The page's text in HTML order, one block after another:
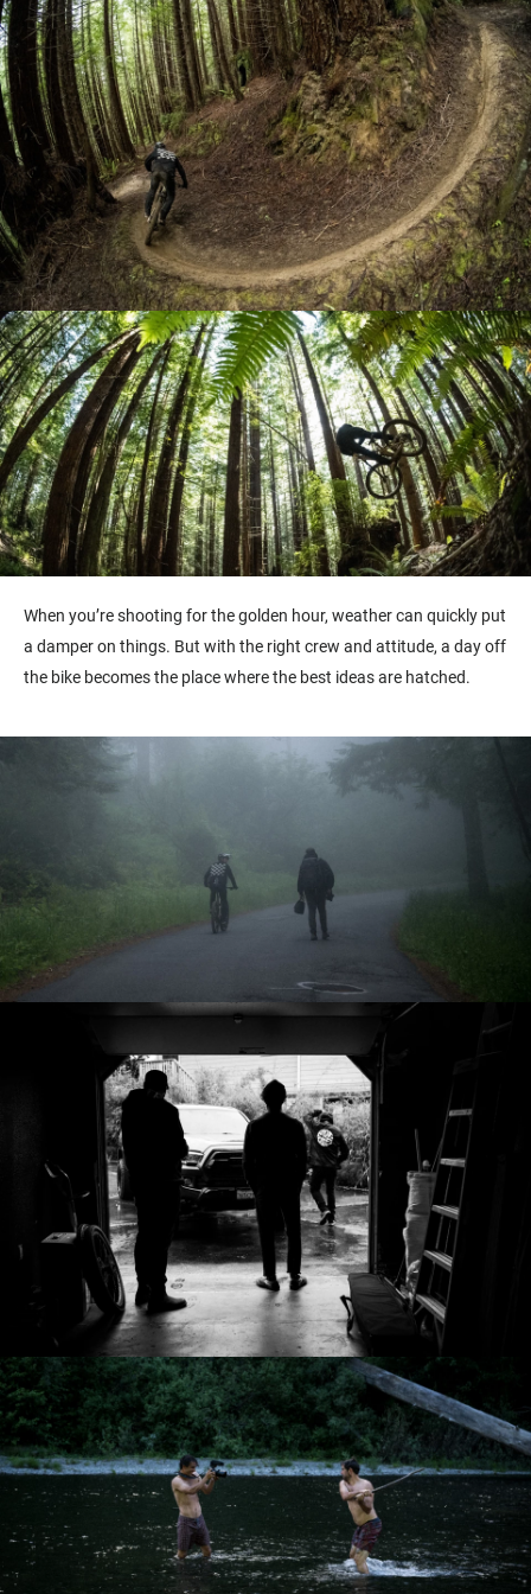
When you’re shooting for the golden hour, weather can quickly put
a damper on things. But with the right crew and attitude, a day off
the bike becomes the place where the best ideas are hatched.